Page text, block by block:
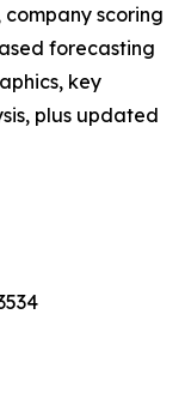
scoring
forecasting
key
plus updated